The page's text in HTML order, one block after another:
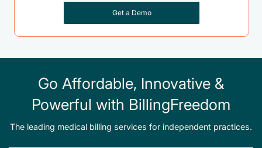
Get a Demo
Go Affordable, Innovative &
Powerful with BillingFreedom
The leading medical billing services for independent practices.